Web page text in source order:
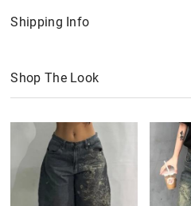
Shipping Info
Shop The Look